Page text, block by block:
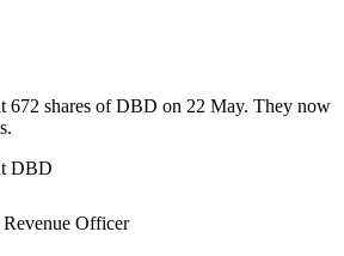
672 shares of DBD on 22 May. They now
DBD
Officer